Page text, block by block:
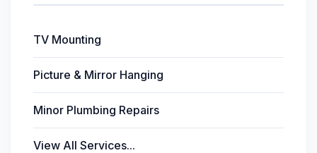
TV Mounting
Picture & Mirror Hanging
Minor Plumbing Repairs
View All Services...